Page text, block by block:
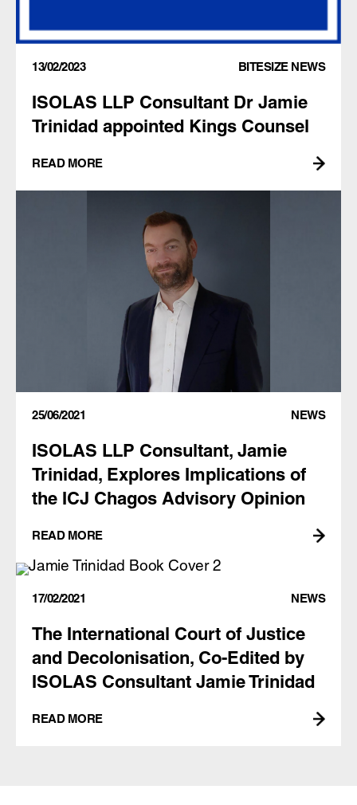
13/02/2023 BITESIZE NEWS
ISOLAS LLP Consultant Dr Jamie
Trinidad appointed Kings Counsel
READ MORE
25/06/2021 NEWS
ISOLAS LLP Consultant, Jamie
Trinidad, Explores Implications of
the ICJ Chagos Advisory Opinion
READ MORE
17/02/2021 NEWS
The International Court of Justice
and Decolonisation, Co-Edited by
ISOLAS Consultant Jamie Trinidad
READ MORE